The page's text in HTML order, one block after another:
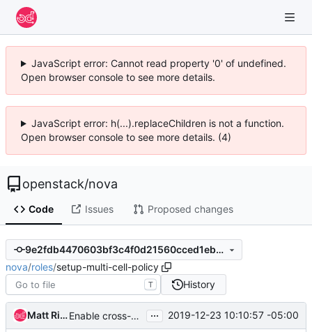
JavaScript error: Cannot read property '0' of undefined.
Open browser console to see more details.
JavaScript error: h(...).replaceChildren is not a function.
Open browser console to see more details. (4)
openstack/nova
Code Issues Proposed changes
9e2fdb4470603bf3c4f0d21560cced1eb748cd1b
nova/roles/setup-multi-cell-policy
T History
Matt Riedemann Enable cross-cell resize in the nova-multi-cell job ... 2019-12-23 10:10:57 -05:00